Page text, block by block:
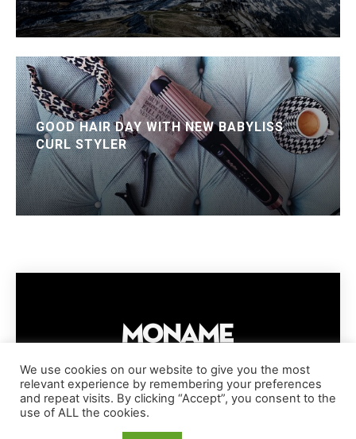
GOOD HAIR DAY WITH NEW BABYLISS
CURL STYLER
IMPRESSUM PRIVACY POLICY
COOKIE POLICY
TERMS AND CONDITIONS
COPYRIGHT © MONAME MAGAZINE | BARK AND BEAUTY AG | 2026
We use cookies on our website to give you the most
relevant experience by remembering your preferences
and repeat visits. By clicking “Accept”, you consent to the
use of ALL the cookies.